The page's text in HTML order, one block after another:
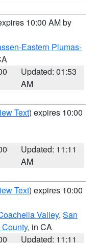
10:00 AM by
Eastern Plumas-
Updated: 01:53
AM
Text) expires 10:00
Updated: 11:11
AM
Text) expires 10:00
Valley, San
, in CA
Updated: 11:11